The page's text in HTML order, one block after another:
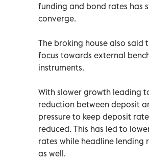
funding and bond rates has
converge.
The broking house also said
focus towards external
instruments.
With slower growth leading
reduction between deposit
pressure to keep deposit
reduced. This has led to
rates while headline lending
as well.